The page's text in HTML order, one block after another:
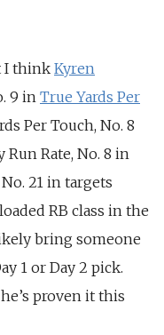
I think Kyren
9 in True Yards Per
Per Touch, No. 8
Run Rate, No. 8 in
21 in targets
RB class in the
bring someone
1 or Day 2 pick.
proven it this